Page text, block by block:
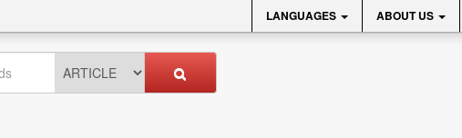
LANGUAGES ABOUT US